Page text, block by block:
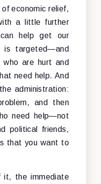
economic relief,
a little further
help get our
is targeted—and
are hurt and
need help. And
administration:
and then
need help—not
political friends,
that you want to
the immediate